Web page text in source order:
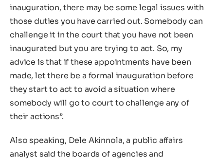
inauguration, there may be some legal issues with
those duties you have carried out. Somebody can
challenge it in the court that you have not been
inaugurated but you are trying to act. So, my
advice is that if these appointments have been
made, let there be a formal inauguration before
they start to act to avoid a situation where
somebody will go to court to challenge any of
their actions”.
Also speaking, Dele Akinnola, a public affairs
analyst said the boards of agencies and